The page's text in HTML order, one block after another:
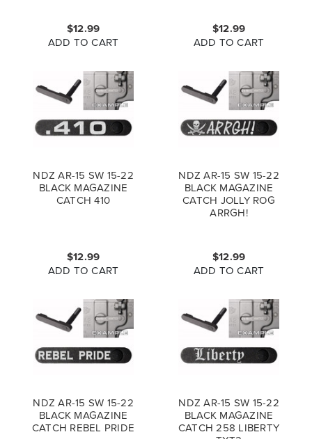
$12.99
ADD TO CART
$12.99
ADD TO CART
NDZ AR-15 SW 15-22
BLACK MAGAZINE
CATCH 410
$12.99
ADD TO CART
NDZ AR-15 SW 15-22
BLACK MAGAZINE
CATCH JOLLY ROG
ARRGH!
$12.99
ADD TO CART
NDZ AR-15 SW 15-22
BLACK MAGAZINE
CATCH REBEL PRIDE
NDZ AR-15 SW 15-22
BLACK MAGAZINE
CATCH 258 LIBERTY